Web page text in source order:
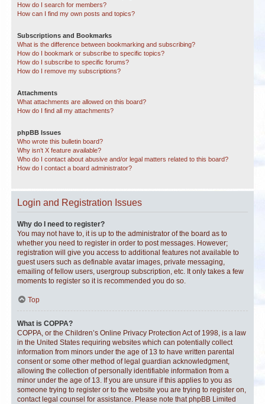
How do I search for members?
How can I find my own posts and topics?
Subscriptions and Bookmarks
What is the difference between bookmarking and subscribing?
How do I bookmark or subscribe to specific topics?
How do I subscribe to specific forums?
How do I remove my subscriptions?
Attachments
What attachments are allowed on this board?
How do I find all my attachments?
phpBB Issues
Who wrote this bulletin board?
Why isn’t X feature available?
Who do I contact about abusive and/or legal matters related to this board?
How do I contact a board administrator?
Login and Registration Issues
Why do I need to register?
You may not have to, it is up to the administrator of the board as to
whether you need to register in order to post messages. However;
registration will give you access to additional features not available to
guest users such as definable avatar images, private messaging,
emailing of fellow users, usergroup subscription, etc. It only takes a few
moments to register so it is recommended you do so.
Top
What is COPPA?
COPPA, or the Children’s Online Privacy Protection Act of 1998, is a law
in the United States requiring websites which can potentially collect
information from minors under the age of 13 to have written parental
consent or some other method of legal guardian acknowledgment,
allowing the collection of personally identifiable information from a
minor under the age of 13. If you are unsure if this applies to you as
someone trying to register or to the website you are trying to register on,
contact legal counsel for assistance. Please note that phpBB Limited